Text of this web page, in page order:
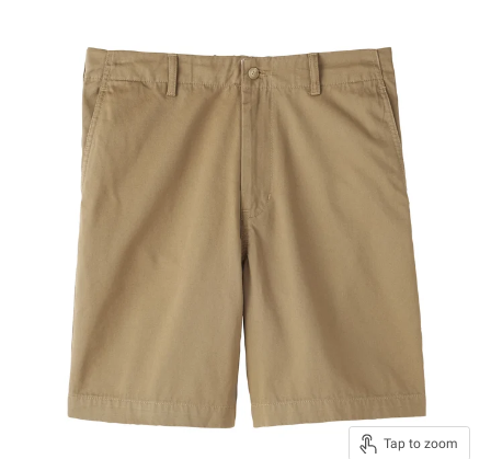
Tap to zoom